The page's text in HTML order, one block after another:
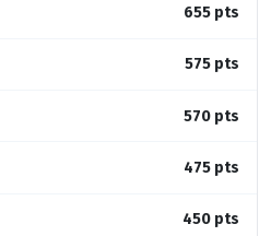
655 pts
575 pts
570 pts
475 pts
450 pts